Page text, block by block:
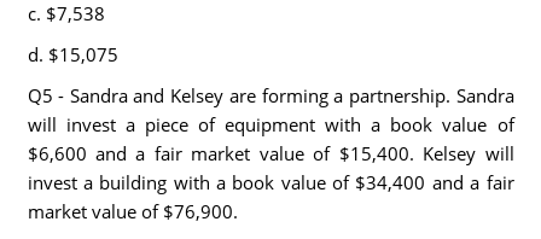
c. $7,538
d. $15,075
Q5 - Sandra and Kelsey are forming a partnership. Sandra
will invest a piece of equipment with a book value of
$6,600 and a fair market value of $15,400. Kelsey will
invest a building with a book value of $34,400 and a fair
market value of $76,900.